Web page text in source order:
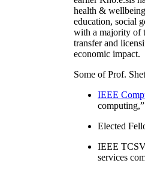
health &
education, social
with a majority of
transfer and
economic impact.
Some of Prof.
IEEE
computing
Elected
IEEE
services